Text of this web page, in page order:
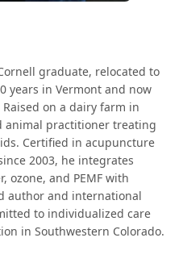
graduate, relocated to
years in Vermont and now
on a dairy farm in
animal practitioner treating
Certified in acupuncture
2003, he integrates
ozone, and PEMF with
author and international
to individualized care
in Southwestern Colorado.